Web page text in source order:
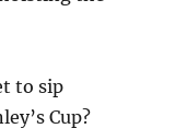
to sip
Cup?